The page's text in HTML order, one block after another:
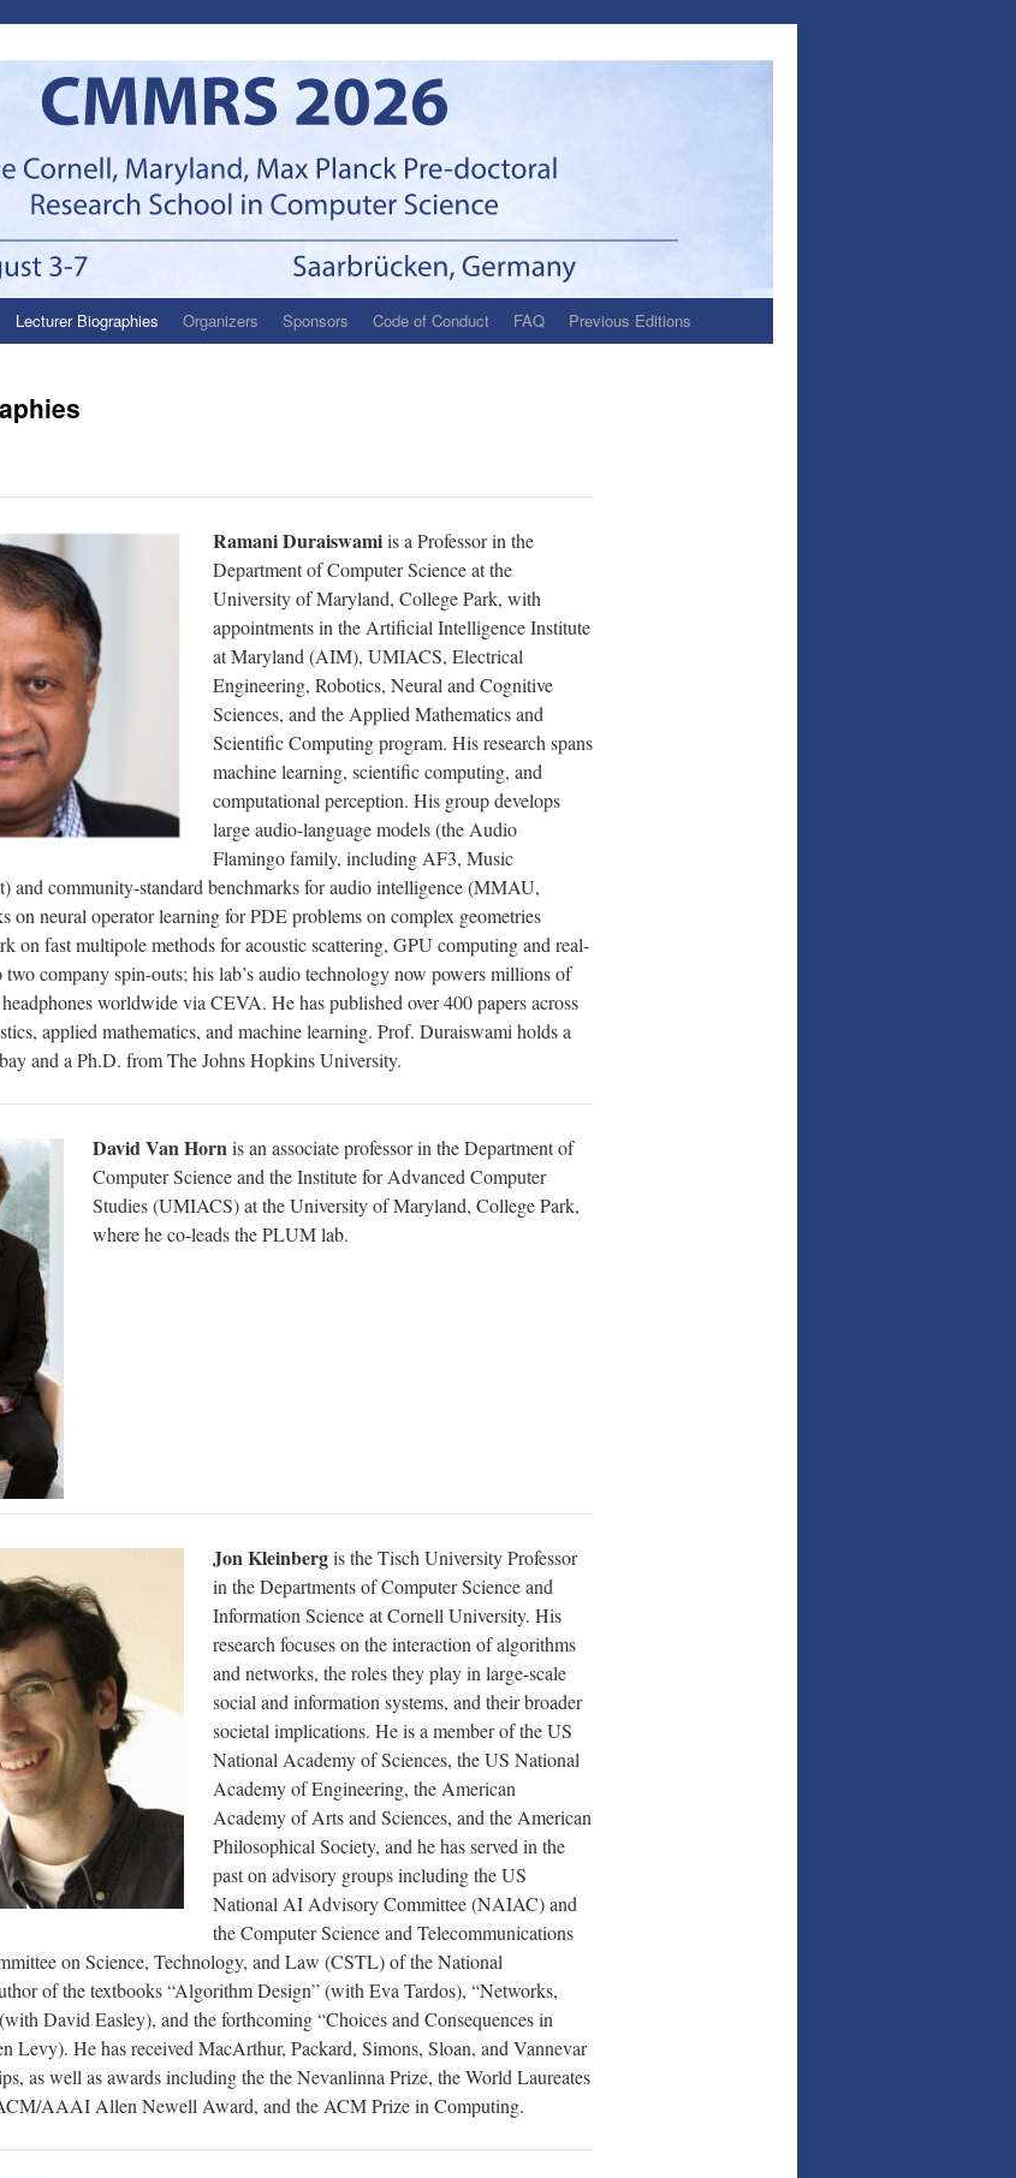
Lecturer Biographies Organizers Sponsors Code of Conduct FAQ Previous Editions
Ramani Duraiswamiis a Professor in the
Department of Computer Science at the
University of Maryland, College Park, with
appointments in the Artificial Intelligence Institute
at Maryland (AIM), UMIACS, Electrical
Engineering, Robotics, Neural and Cognitive
Sciences, and the Applied Mathematics and
Scientific Computing program. His research spans
machine learning, scientific computing, and
computational perception. His group develops
large audio-language models (the Audio
Flamingo family, including AF3, Music
and community-standard benchmarks for audio intelligence (MMAU,
neural operator learning for PDE problems on complex geometries
on fast multipole methods for acoustic scattering, GPU computing and real-
company spin-outs; his lab’s audio technology now powers millions of
worldwide via CEVA. He has published over 400 papers across
applied mathematics, and machine learning. Prof. Duraiswami holds a
and a Ph.D. from The Johns Hopkins University.
David Van Hornis an associate professor in the Department of
Computer Science and the Institute for Advanced Computer
Studies (UMIACS) at the University of Maryland, College Park,
where he co-leads the PLUM lab.
Jon Kleinbergis the Tisch University Professor
in the Departments of Computer Science and
Information Science at Cornell University. His
research focuses on the interaction of algorithms
and networks, the roles they play in large-scale
social and information systems, and their broader
societal implications. He is a member of the US
National Academy of Sciences, the US National
Academy of Engineering, the American
Academy of Arts and Sciences, and the American
Philosophical Society, and he has served in the
past on advisory groups including the US
National AI Advisory Committee (NAIAC) and
the Computer Science and Telecommunications
on Science, Technology, and Law (CSTL) of the National
of the textbooks “Algorithm Design” (with Eva Tardos), “Networks,
David Easley), and the forthcoming “Choices and Consequences in
Levy). He has received MacArthur, Packard, Simons, Sloan, and Vannevar
as well as awards including the the Nevanlinna Prize, the World Laureates
AAAI Allen Newell Award, and the ACM Prize in Computing.